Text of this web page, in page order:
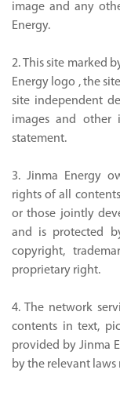
image and any
Energy.
2. This site marked
Energy logo , the
site independent
images and other
statement.
3. Jinma Energy
rights of all
or those jointly
and is protected
copyright,
proprietary right.
4. The network
contents in text,
provided by Jinma
by the relevant